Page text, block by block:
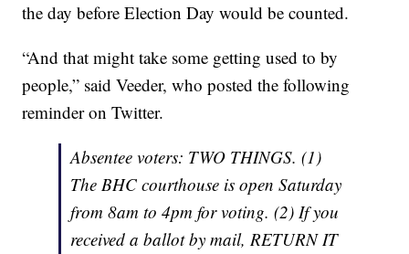
the day before Election Day would be counted.
“And that might take some getting used to by
people,” said Veeder, who posted the following
reminder on Twitter.
Absentee voters: TWO THINGS. (1)
The BHC courthouse is open Saturday
from 8am to 4pm for voting. (2) If you
received a ballot by mail, RETURN IT